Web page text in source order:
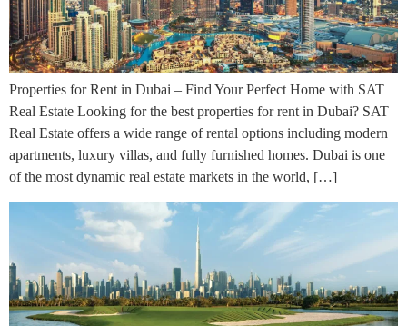
Properties for Rent in Dubai – Find Your Perfect Home with SAT
Real Estate Looking for the best properties for rent in Dubai? SAT
Real Estate offers a wide range of rental options including modern
apartments, luxury villas, and fully furnished homes. Dubai is one
of the most dynamic real estate markets in the world, […]